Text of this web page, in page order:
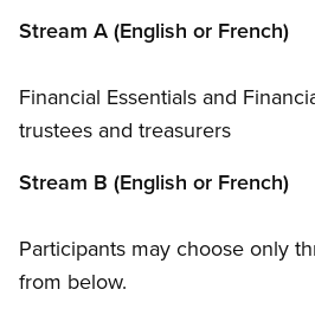
Stream A (English or French)
Financial Essentials and
trustees and treasurers
Stream B (English or French)
Participants may choose only
from below.